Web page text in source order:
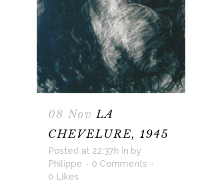
08 Nov LA
CHEVELURE, 1945
Posted at 22:37h in by
Philippe
0 Comments
0 Likes